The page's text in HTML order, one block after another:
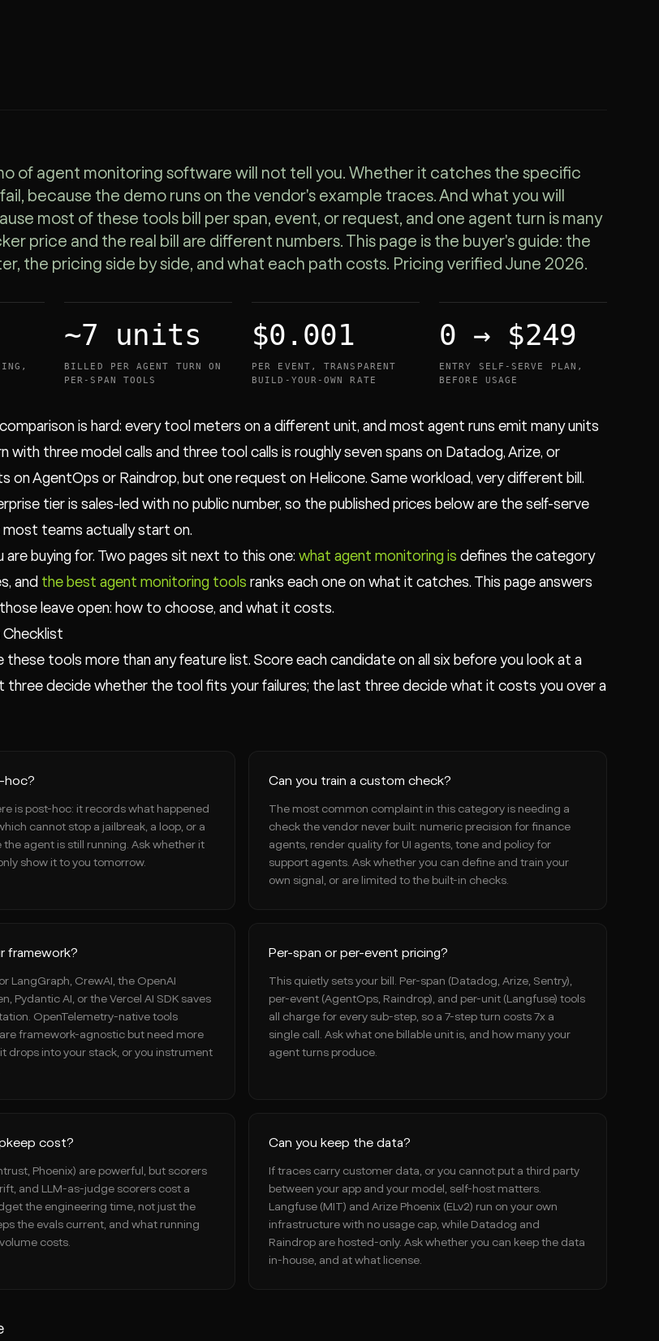
of agent monitoring software will not tell you. Whether it catches the specific
because the demo runs on the vendor's example traces. And what you will
most of these tools bill per span, event, or request, and one agent turn is many
price and the real bill are different numbers. This page is the buyer's guide: the
the pricing side by side, and what each path costs. Pricing verified June 2026.
~7 units
BILLED PER AGENT TURN ON
PER-SPAN TOOLS
$0.001
PER EVENT, TRANSPARENT
BUILD-YOUR-OWN RATE
0 → $249
ENTRY SELF-SERVE PLAN,
BEFORE USAGE
is hard: every tool meters on a different unit, and most agent runs emit many units
with three model calls and three tool calls is roughly seven spans on Datadog, Arize, or
on AgentOps or Raindrop, but one request on Helicone. Same workload, very different bill.
tier is sales-led with no public number, so the published prices below are the self-serve
most teams actually start on.
buying for. Two pages sit next to this one: what agent monitoring is defines the category
and the best agent monitoring tools ranks each one on what it catches. This page answers
leave open: how to choose, and what it costs.
Checklist
these tools more than any feature list. Score each candidate on all six before you look at a
three decide whether the tool fits your failures; the last three decide what it costs you over a
hoc?
is post-hoc: it records what happened
cannot stop a jailbreak, a loop, or a
the agent is still running. Ask whether it
show it to you tomorrow.
Can you train a custom check?
The most common complaint in this category is needing a
check the vendor never built: numeric precision for finance
agents, render quality for UI agents, tone and policy for
support agents. Ask whether you can define and train your
own signal, or are limited to the built-in checks.
framework?
LangGraph, CrewAI, the OpenAI
Pydantic AI, or the Vercel AI SDK saves
OpenTelemetry-native tools
are framework-agnostic but need more
drops into your stack, or you instrument
Per-span or per-event pricing?
This quietly sets your bill. Per-span (Datadog, Arize, Sentry),
per-event (AgentOps, Raindrop), and per-unit (Langfuse) tools
all charge for every sub-step, so a 7-step turn costs 7x a
single call. Ask what one billable unit is, and how many your
agent turns produce.
cost?
Phoenix) are powerful, but scorers
and LLM-as-judge scorers cost a
the engineering time, not just the
the evals current, and what running
costs.
Can you keep the data?
If traces carry customer data, or you cannot put a third party
between your app and your model, self-host matters.
Langfuse (MIT) and Arize Phoenix (ELv2) run on your own
infrastructure with no usage cap, while Datadog and
Raindrop are hosted-only. Ask whether you can keep the data
in-house, and at what license.